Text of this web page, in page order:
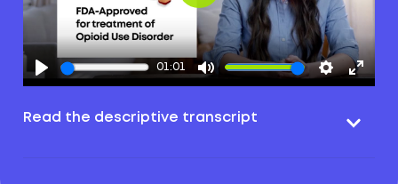
01:01
Play
Read the descriptive transcript